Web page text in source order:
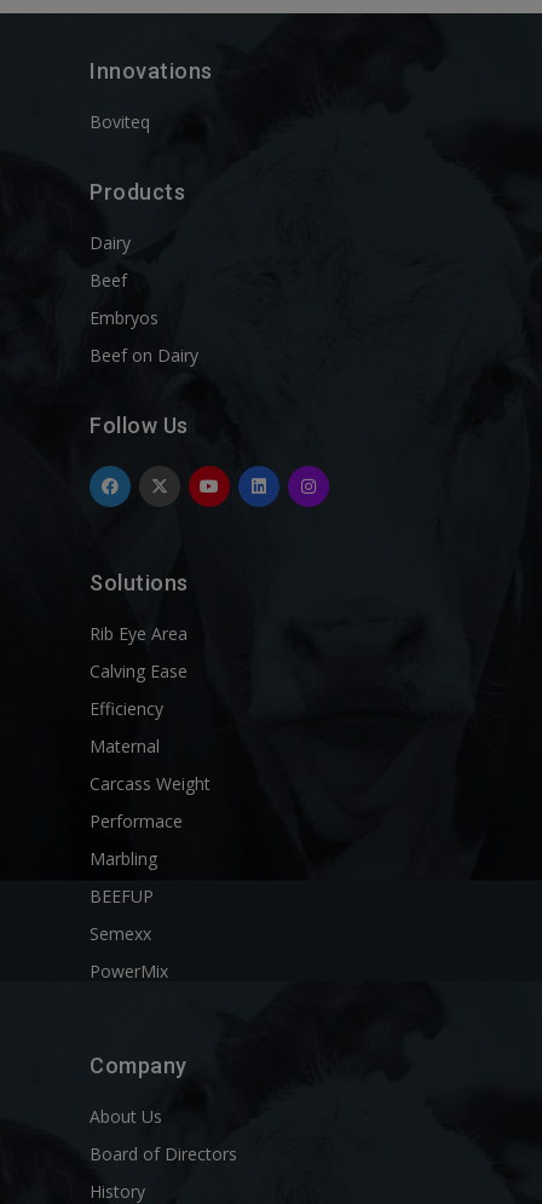
Innovations
Boviteq
Products
Dairy
Beef
Embryos
Beef on Dairy
Follow Us
Solutions
Rib Eye Area
Calving Ease
Efficiency
Maternal
Carcass Weight
Performace
Marbling
BEEFUP
Semexx
PowerMix
Company
About Us
Board of Directors
History